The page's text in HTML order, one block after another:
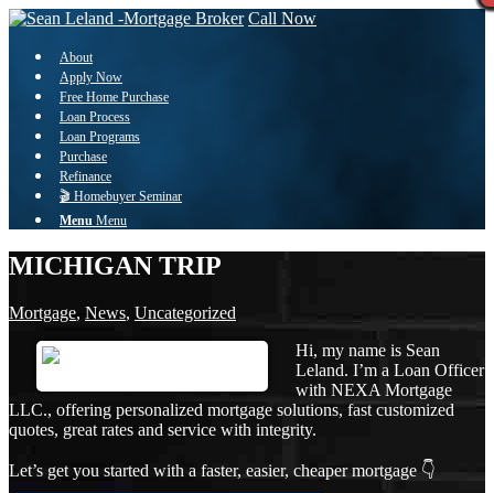
Call Now
About
Apply Now
Free Home Purchase
Loan Process
Loan Programs
Purchase
Refinance
🎬 Homebuyer Seminar
Menu Menu
MICHIGAN TRIP
Mortgage, News, Uncategorized
Hi, my name is Sean
Leland. I’m a Loan Officer
with NEXA Mortgage
LLC., offering personalized mortgage solutions, fast customized
quotes, great rates and service with integrity.
Let’s get you started with a faster, easier, cheaper mortgage 👇